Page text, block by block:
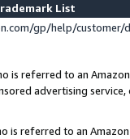
List
gp/help/
is referred to an
advertising
is referred to an